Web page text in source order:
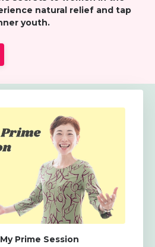
natural relief and tap
youth.
Prime Session